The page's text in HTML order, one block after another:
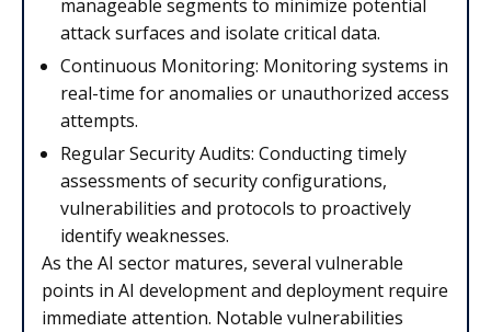
manageable segments to minimize potential
attack surfaces and isolate critical data.
Continuous Monitoring: Monitoring systems in
real-time for anomalies or unauthorized access
attempts.
Regular Security Audits: Conducting timely
assessments of security configurations,
vulnerabilities and protocols to proactively
identify weaknesses.
As the AI sector matures, several vulnerable
points in AI development and deployment require
immediate attention. Notable vulnerabilities